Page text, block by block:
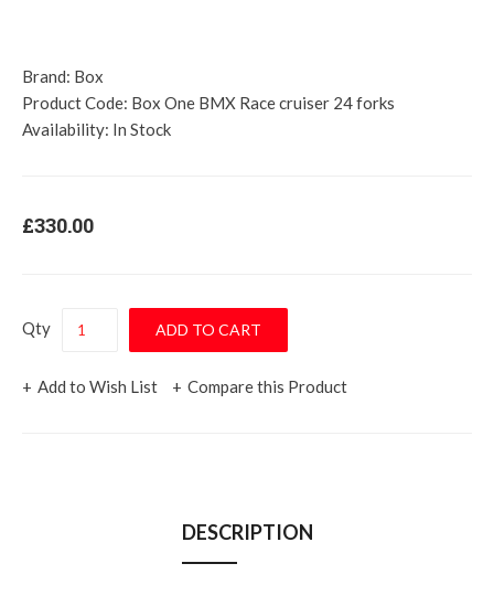
Brand: Box
Product Code: Box One BMX Race cruiser 24 forks
Availability: In Stock
£330.00
Qty
Add to Wish List Compare this Product
DESCRIPTION